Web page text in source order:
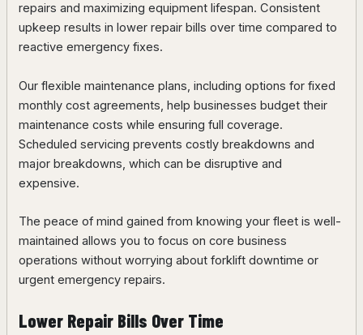
repairs and maximizing equipment lifespan. Consistent
upkeep results in lower repair bills over time compared to
reactive emergency fixes.
Our flexible maintenance plans, including options for fixed
monthly cost agreements, help businesses budget their
maintenance costs while ensuring full coverage.
Scheduled servicing prevents costly breakdowns and
major breakdowns, which can be disruptive and
expensive.
The peace of mind gained from knowing your fleet is well-
maintained allows you to focus on core business
operations without worrying about forklift downtime or
urgent emergency repairs.
Lower Repair Bills Over Time